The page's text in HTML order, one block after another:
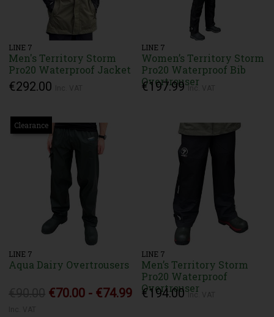
LINE 7
Men's Territory Storm
Pro20 Waterproof Jacket
€292.00
LINE 7
Women’s Territory Storm
Pro20 Waterproof Bib
Overtrouser
€197.99
Clearance
LINE 7
Aqua Dairy Overtrousers
€70.00 - €74.99
LINE 7
Men’s Territory Storm
Pro20 Waterproof
Overtrouser
€194.00Inc. VAT